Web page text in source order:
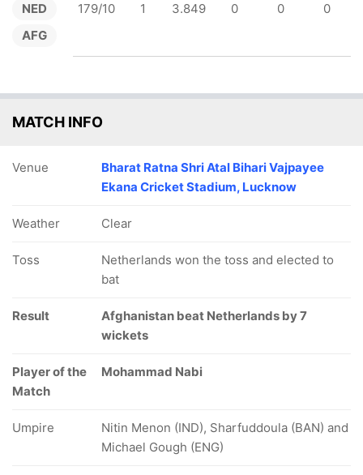
NED
AFG
179/10 1 3.849 0 0 0
MATCH INFO
Venue
Bharat Ratna Shri Atal Bihari Vajpayee
Ekana Cricket Stadium, Lucknow
Weather Clear
Toss
Netherlands won the toss and elected to
bat
Result
Afghanistan beat Netherlands by 7
wickets
Player of the
Match
Mohammad Nabi
Umpire
Nitin Menon (IND), Sharfuddoula (BAN) and
Michael Gough (ENG)